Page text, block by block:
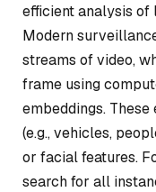
efficient analysis of
Modern
streams of video,
frame using
embeddings.
(e.g., vehicles,
or facial features.
search for all